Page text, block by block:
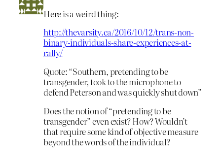
Here is a weird thing:
http://thevarsity.ca/2016/10/12/trans-non-
binary-individuals-share-experiences-at-
rally/
Quote: “Southern, pretending to be
transgender, took to the microphone to
defend Peterson and was quickly shut down”
Does the notion of “pretending to be
transgender” even exist? How? Wouldn’t
that require some kind of objective measure
beyond the words of the individual?